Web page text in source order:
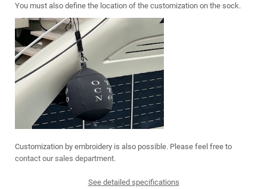
You must also define the location of the customization on the sock.
Customization by embroidery is also possible. Please feel free to
contact our sales department.
See detailed specifications